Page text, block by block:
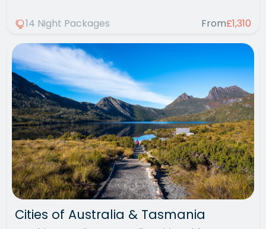
14 Night Packages From£1,310
Cities of Australia & Tasmania